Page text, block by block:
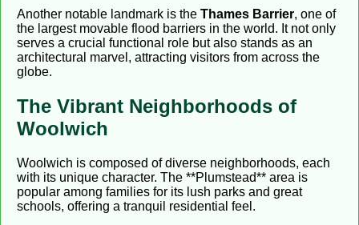
Another notable landmark is the Thames Barrier, one of
the largest movable flood barriers in the world. It not only
serves a crucial functional role but also stands as an
architectural marvel, attracting visitors from across the
globe.
The Vibrant Neighborhoods of
Woolwich
Woolwich is composed of diverse neighborhoods, each
with its unique character. The **Plumstead** area is
popular among families for its lush parks and great
schools, offering a tranquil residential feel.